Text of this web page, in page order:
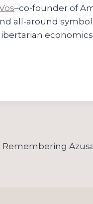
–co-founder of
all-around
Remembering